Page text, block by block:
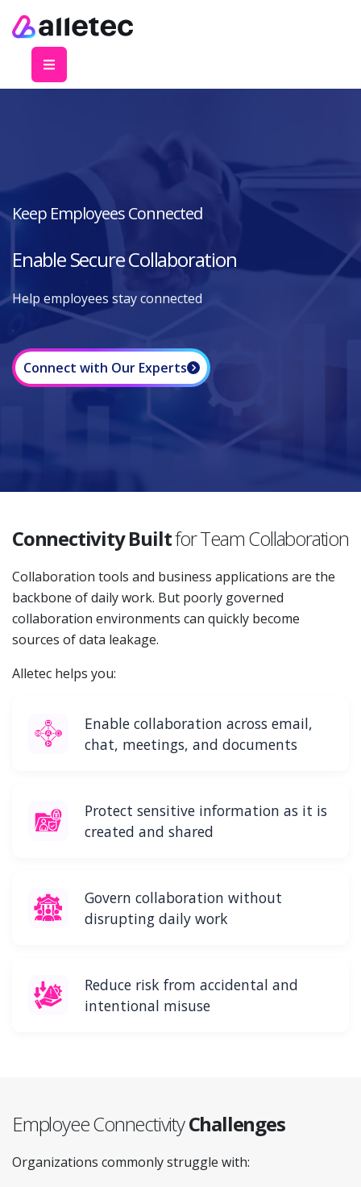
Keep Employees Connected
Enable Secure Collaboration
Help employees stay connected
Connect with Our Experts
Connectivity Builtfor Team Collaboration
Collaboration tools and business applications are the
backbone of daily work. But poorly governed
collaboration environments can quickly become
sources of data leakage.
Alletec helps you:
Enable collaboration across email,
chat, meetings, and documents
Protect sensitive information as it is
created and shared
Govern collaboration without
disrupting daily work
Reduce risk from accidental and
intentional misuse
Employee ConnectivityChallenges
Organizations commonly struggle with: